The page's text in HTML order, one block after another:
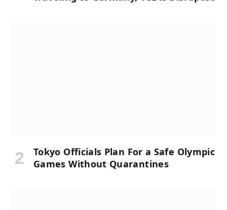
Tokyo Officials Plan For a Safe Olympic
Games Without Quarantines